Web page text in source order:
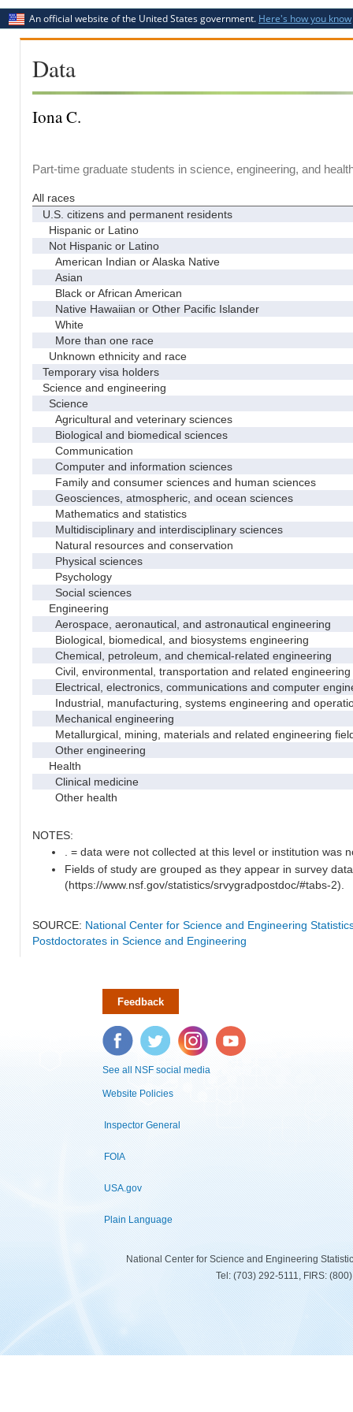
An official website of the United States government. Here's how you know
Data
Iona C.
Part-time graduate students in science, engineering, and
All races
U.S. citizens and permanent residents
Hispanic or Latino
Not Hispanic or Latino
American Indian or Alaska Native
Asian
Black or African American
Native Hawaiian or Other Pacific Islander
White
More than one race
Unknown ethnicity and race
Temporary visa holders
Science and engineering
Science
Agricultural and veterinary sciences
Biological and biomedical sciences
Communication
Computer and information sciences
Family and consumer sciences and human sciences
Geosciences, atmospheric, and ocean sciences
Mathematics and statistics
Multidisciplinary and interdisciplinary sciences
Natural resources and conservation
Physical sciences
Psychology
Social sciences
Engineering
Aerospace, aeronautical, and astronautical engineering
Biological, biomedical, and biosystems engineering
Chemical, petroleum, and chemical-related engineering
Civil, environmental, transportation and related engineering
Electrical, electronics, communications and computer
Industrial, manufacturing, systems engineering and
Mechanical engineering
Metallurgical, mining, materials and related engineering
Other engineering
Health
Clinical medicine
Other health
NOTES:
. = data were not collected at this level or institution was
Fields of study are grouped as they appear in survey
(https://www.nsf.gov/statistics/srvygradpostdoc/#tabs-2).
SOURCE: National Center for Science and Engineering
Postdoctorates in Science and Engineering
Feedback
Facebook Twitter Instagram YouTube
See all NSF social media
Website Policies
Inspector General
FOIA
USA.gov
Plain Language
National Center for Science and Engineering
Tel: (703) 292-5111, FIRS: